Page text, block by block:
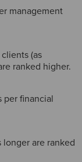
management
(as
ranked higher.
per financial
longer are ranked